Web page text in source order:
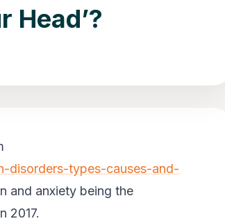
Head’?
disorders-types-causes-and-
and anxiety being the
2017.